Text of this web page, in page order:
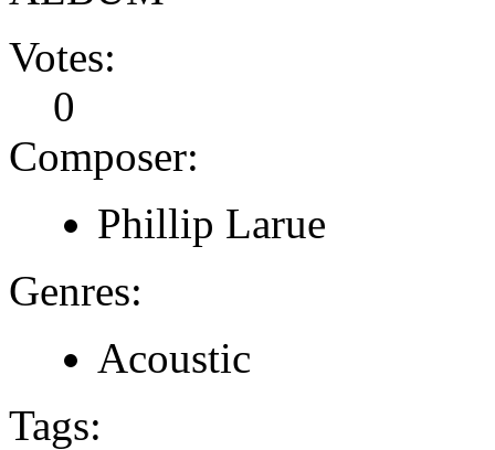
Votes:
0
Composer:
Phillip Larue
Genres:
Acoustic
Tags: